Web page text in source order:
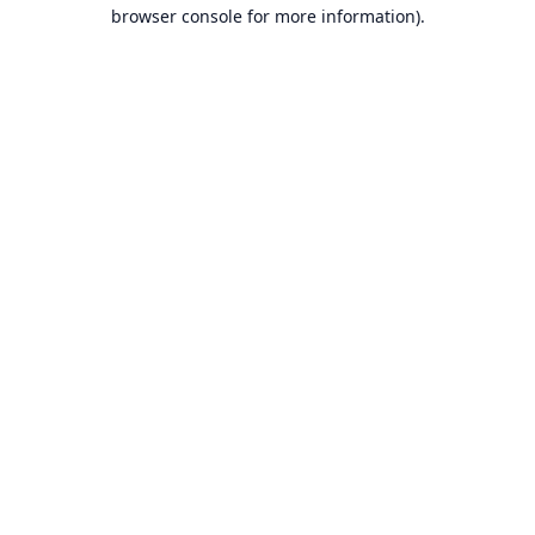
browser console for more information).